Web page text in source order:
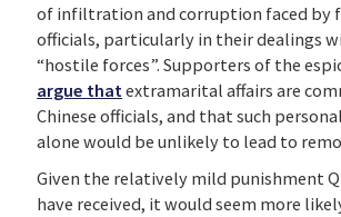
of infiltration and corruption faced by
officials, particularly in their dealings
“hostile forces”. Supporters of the
argue that extramarital affairs are
Chinese officials, and that such
alone would be unlikely to lead to
Given the relatively mild punishment
have received, it would seem more